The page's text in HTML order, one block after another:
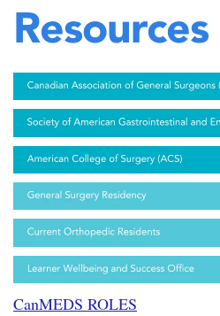
Resources
CanMEDS ROLES